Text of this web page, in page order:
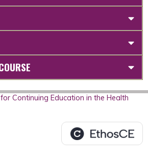
Continuing Education in the Health